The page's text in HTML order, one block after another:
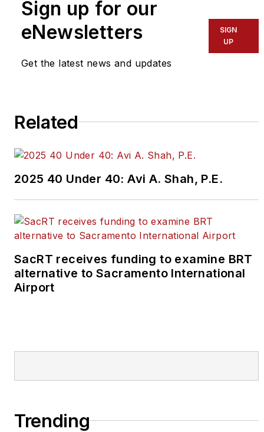
If you have a story idea, let us
editors@masstransitmag.com
Sign up for our
eNewsletters
Get the latest news and updates
SIGN
UP
Related
2025 40 Under 40: Avi A. Shah, P.E.
SacRT receives funding to examine BRT
alternative to Sacramento International
Airport
Trending